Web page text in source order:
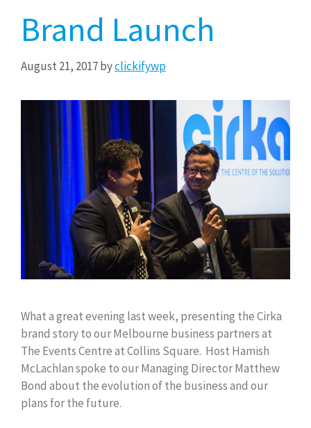
Brand Launch
August 21, 2017byclickifywp
What a great evening last week, presenting the Cirka
brand story to our Melbourne business partners at
The Events Centre at Collins Square. Host Hamish
McLachlan spoke to our Managing Director Matthew
Bond about the evolution of the business and our
plans for the future.